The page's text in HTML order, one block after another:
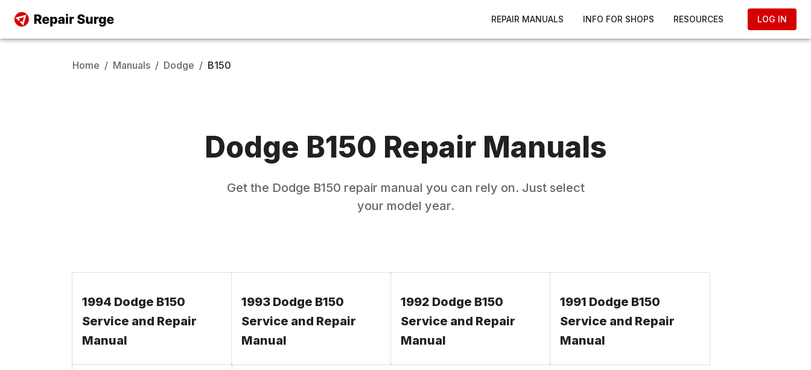
REPAIR MANUALS INFO FOR SHOPS RESOURCES LOG IN
Home / Manuals / Dodge / B150
Dodge B150 Repair Manuals
Get the Dodge B150 repair manual you can rely on. Just select
your model year.
1994 Dodge B150
Service and Repair
Manual
1993 Dodge B150
Service and Repair
Manual
1992 Dodge B150
Service and Repair
Manual
1991 Dodge B150
Service and Repair
Manual